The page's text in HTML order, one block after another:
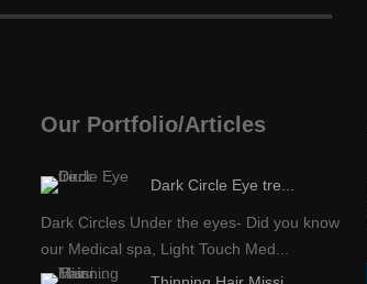
Our Portfolio/Articles
Dark Circle Eye tre...
Dark Circles Under the eyes- Did you know
our Medical spa, Light Touch Med...